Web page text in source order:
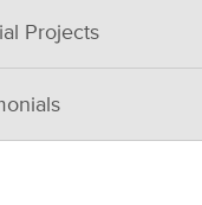
Projects